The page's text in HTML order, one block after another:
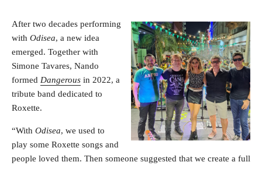
After two decades performing
with Odisea, a new idea
emerged. Together with
Simone Tavares, Nando
formed Dangerous in 2022, a
tribute band dedicated to
Roxette.
“With Odisea, we used to
play some Roxette songs and
people loved them. Then someone suggested that we create a full